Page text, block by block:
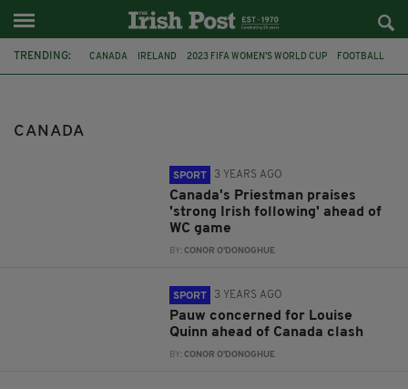
TRENDING: CANADA IRELAND 2023 FIFA WOMEN'S WORLD CUP FOOTBALL
CANADA
SPORT 3 YEARS AGO
Canada's Priestman praises
'strong Irish following' ahead of
WC game
BY:CONOR O'DONOGHUE
SPORT 3 YEARS AGO
Pauw concerned for Louise
Quinn ahead of Canada clash
BY:CONOR O'DONOGHUE